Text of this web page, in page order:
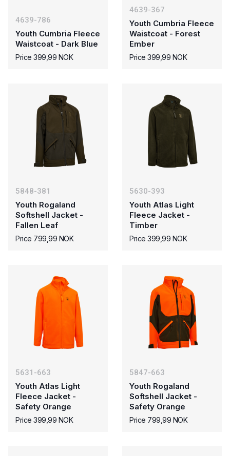
4639-786
Youth Cumbria Fleece
Waistcoat - Dark Blue
Price 399,99 NOK
4639-367
Youth Cumbria Fleece
Waistcoat - Forest
Ember
Price 399,99 NOK
5848-381
Youth Rogaland
Softshell Jacket -
Fallen Leaf
Price 799,99 NOK
5630-393
Youth Atlas Light
Fleece Jacket -
Timber
Price 399,99 NOK
5631-663
Youth Atlas Light
Fleece Jacket -
Safety Orange
Price 399,99 NOK
5847-663
Youth Rogaland
Softshell Jacket -
Safety Orange
Price 799,99 NOK